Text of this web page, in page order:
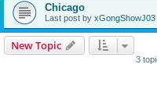
Chicago
Last post by xGongShowJ03
New Topic
3